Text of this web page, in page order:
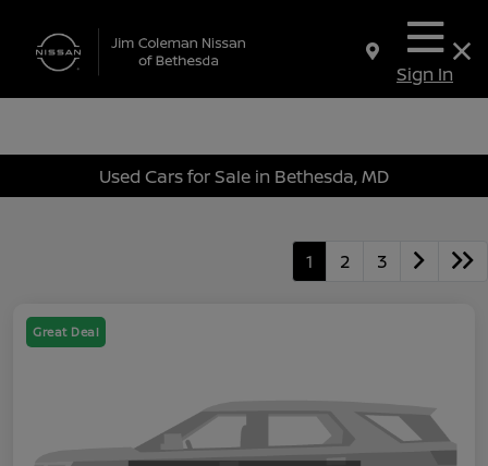
Sign In
Used Cars for Sale in Bethesda, MD
1 2 3
Great Deal